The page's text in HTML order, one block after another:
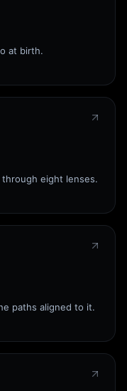
at birth.
eight lenses.
paths aligned to it.